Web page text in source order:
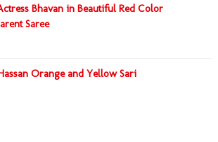
Bhavan in Beautiful Red Color
Saree
Orange and Yellow Sari